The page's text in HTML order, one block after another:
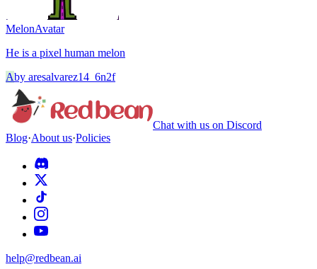
MelonAvatar
He is a pixel human melon
Aby aresalvarez14_6n2f
Chat with us on Discord
Blog·About us·Policies
help@redbean.ai